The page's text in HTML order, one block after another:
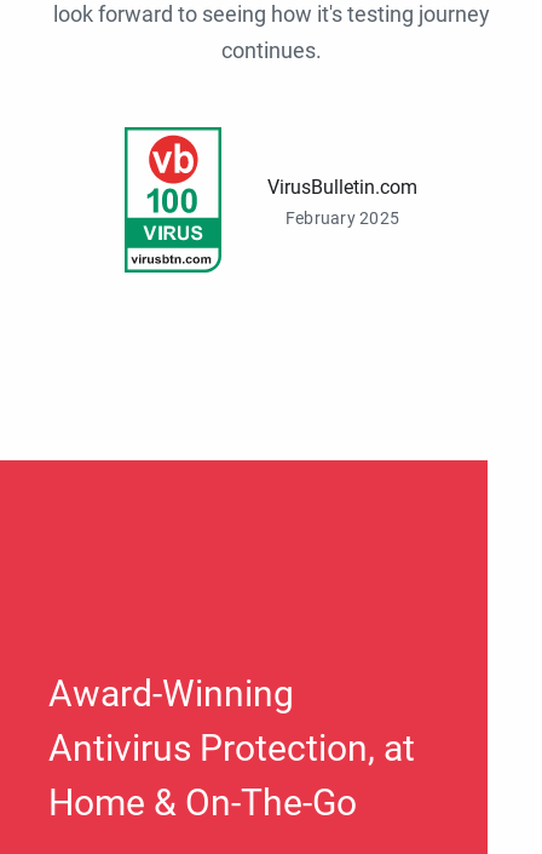
look forward to seeing how it's testing journey
continues.
VirusBulletin.com
February 2025
Award-Winning
Antivirus Protection, at
Home & On-The-Go